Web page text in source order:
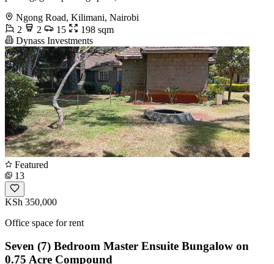
Ngong Road, Kilimani, Nairobi
2
2 15
198 sqm
Dynass Investments
Featured
13
KSh 350,000
Office space for rent
Seven (7) Bedroom Master Ensuite Bungalow on
0.75 Acre Compound